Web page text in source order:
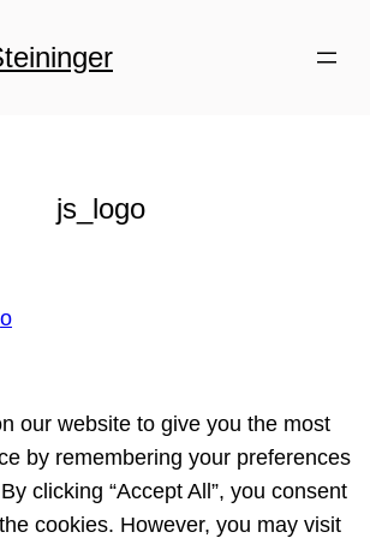
js_logo
our website to give you the most
by remembering your preferences
clicking “Accept All”, you consent
cookies. However, you may visit